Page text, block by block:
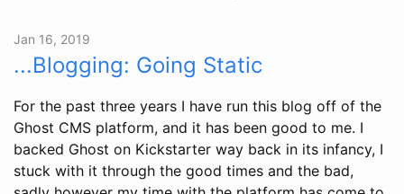
Jan 16, 2019
...Blogging: Going Static
For the past three years I have run this blog off of the
Ghost CMS platform, and it has been good to me. I
backed Ghost on Kickstarter way back in its infancy, I
stuck with it through the good times and the bad,